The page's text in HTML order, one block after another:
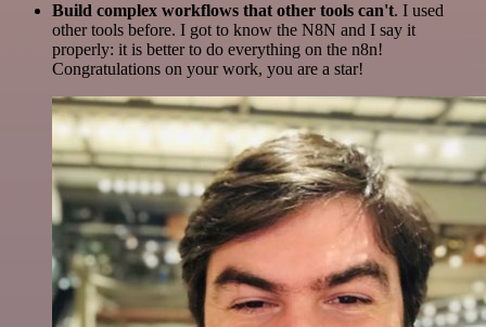
Build complex workflows that other tools can't. I used
other tools before. I got to know the N8N and I say it
properly: it is better to do everything on the n8n!
Congratulations on your work, you are a star!